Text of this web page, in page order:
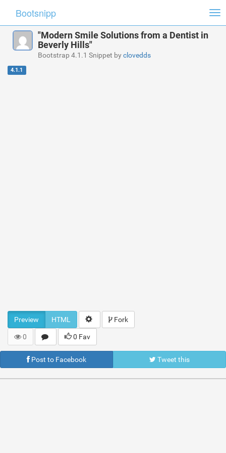
Bootsnipp
"Modern Smile Solutions from a Dentist in
Beverly Hills"
Bootstrap 4.1.1 Snippet byclovedds
4.1.1
Preview HTML Fork
0 0 Fav
Post to Facebook Tweet this